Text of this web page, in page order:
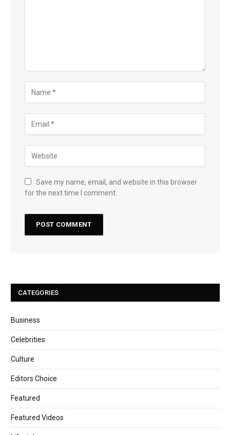
Save my name, email, and website in this browser
for the next time I comment.
CATEGORIES
Business
Celebrities
Culture
Editors Choice
Featured
Featured Videos